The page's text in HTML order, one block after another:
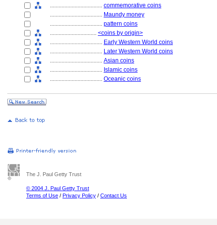
.................................... commemorative coins
.................................... Maundy money
.................................... pattern coins
................................ <coins by origin>
.................................... Early Western World coins
.................................... Later Western World coins
.................................... Asian coins
.................................... Islamic coins
.................................... Oceanic coins
The J. Paul Getty Trust
© 2004 J. Paul Getty Trust
Terms of Use / Privacy Policy / Contact Us